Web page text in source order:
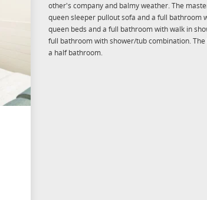
other's company and balmy weather. The
queen sleeper pullout sofa and a full bathroom
queen beds and a full bathroom with walk in
full bathroom with shower/tub combination.
a half bathroom.